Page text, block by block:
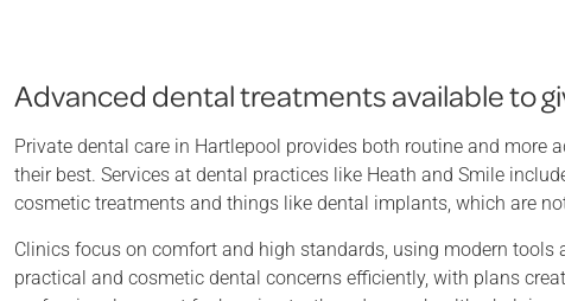
Advanced dental treatments available to
Private dental care in Hartlepool provides both routine and
their best. Services at dental practices like Heath and Smile
cosmetic treatments and things like dental implants, which are
Clinics focus on comfort and high standards, using modern
practical and cosmetic dental concerns efficiently, with plans